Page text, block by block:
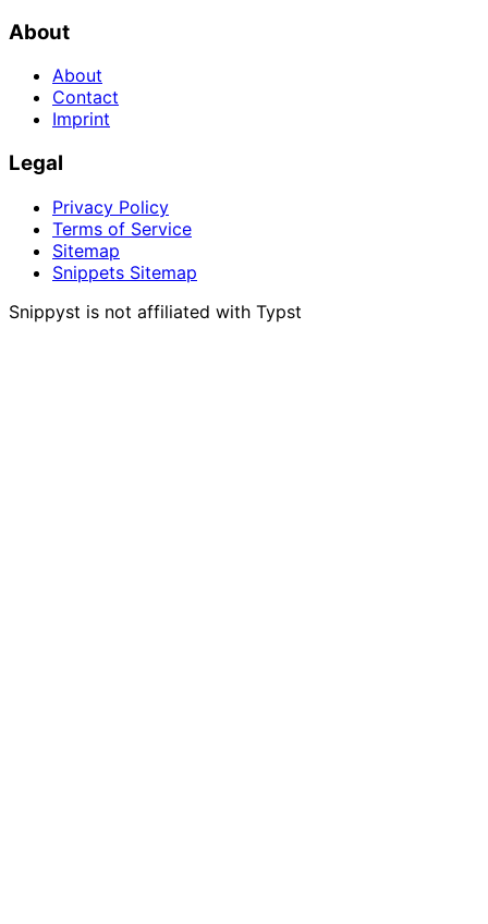
About
About
Contact
Imprint
Legal
Privacy Policy
Terms of Service
Sitemap
Snippets Sitemap
Snippyst is not affiliated with Typst